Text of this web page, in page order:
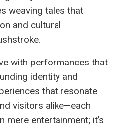
weaving tales that
and cultural
with performances that
identity and
that resonate
visitors alike—each
entertainment; it’s